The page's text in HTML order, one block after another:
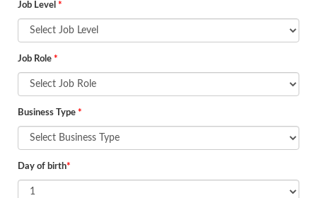
Job Level *
Job Role *
Business Type *
Day of birth*